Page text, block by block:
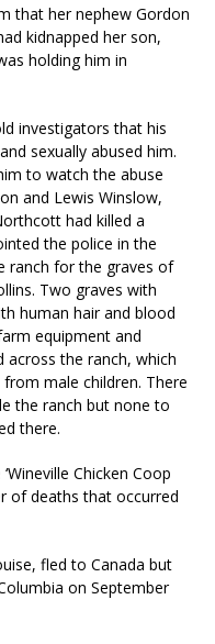
that her nephew Gordon
kidnapped her son,
holding him in
investigators that his
sexually abused him.
to watch the abuse
and Lewis Winslow,
had killed a
the police in the
ranch for the graves of
Two graves with
human hair and blood
equipment and
the ranch, which
male children. There
the ranch but none to
there.
Chicken Coop
of deaths that occurred
fled to Canada but
on September